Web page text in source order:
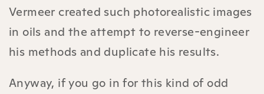
Vermeer created such photorealistic images
in oils and the attempt to reverse-engineer
his methods and duplicate his results.
Anyway, if you go in for this kind of odd